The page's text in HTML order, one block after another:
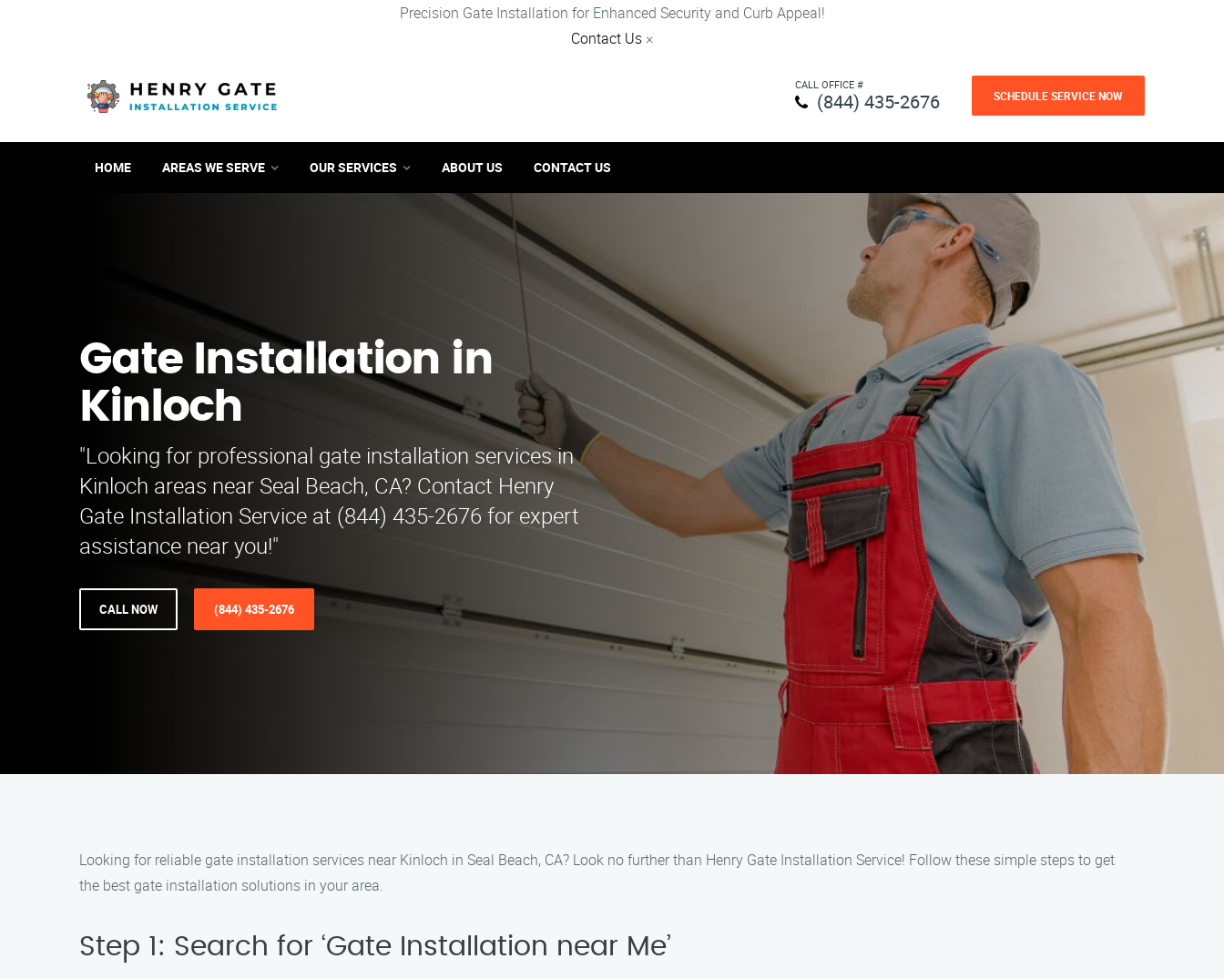
Precision Gate Installation for Enhanced Security and Curb Appeal!
Contact Us ×
CALL OFFICE #
(844) 435-2676 SCHEDULE SERVICE NOW
HOME AREAS WE SERVE OUR SERVICES ABOUT US CONTACT US
Gate Installation in
Kinloch
"Looking for professional gate installation services in
Kinloch areas near Seal Beach, CA? Contact Henry
Gate Installation Service at (844) 435-2676 for expert
assistance near you!"
CALL NOW (844) 435-2676
Looking for reliable gate installation services near Kinloch in Seal Beach, CA? Look no further than Henry Gate Installation Service! Follow these simple steps to get
the best gate installation solutions in your area.
Step 1: Search for ‘Gate Installation near Me’